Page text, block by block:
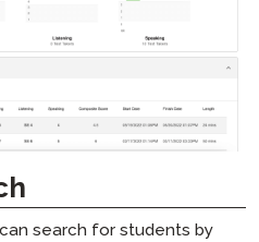
search for students by